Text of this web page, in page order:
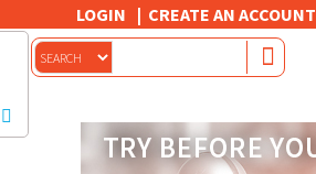
LOGIN CREATE AN ACCOUNT